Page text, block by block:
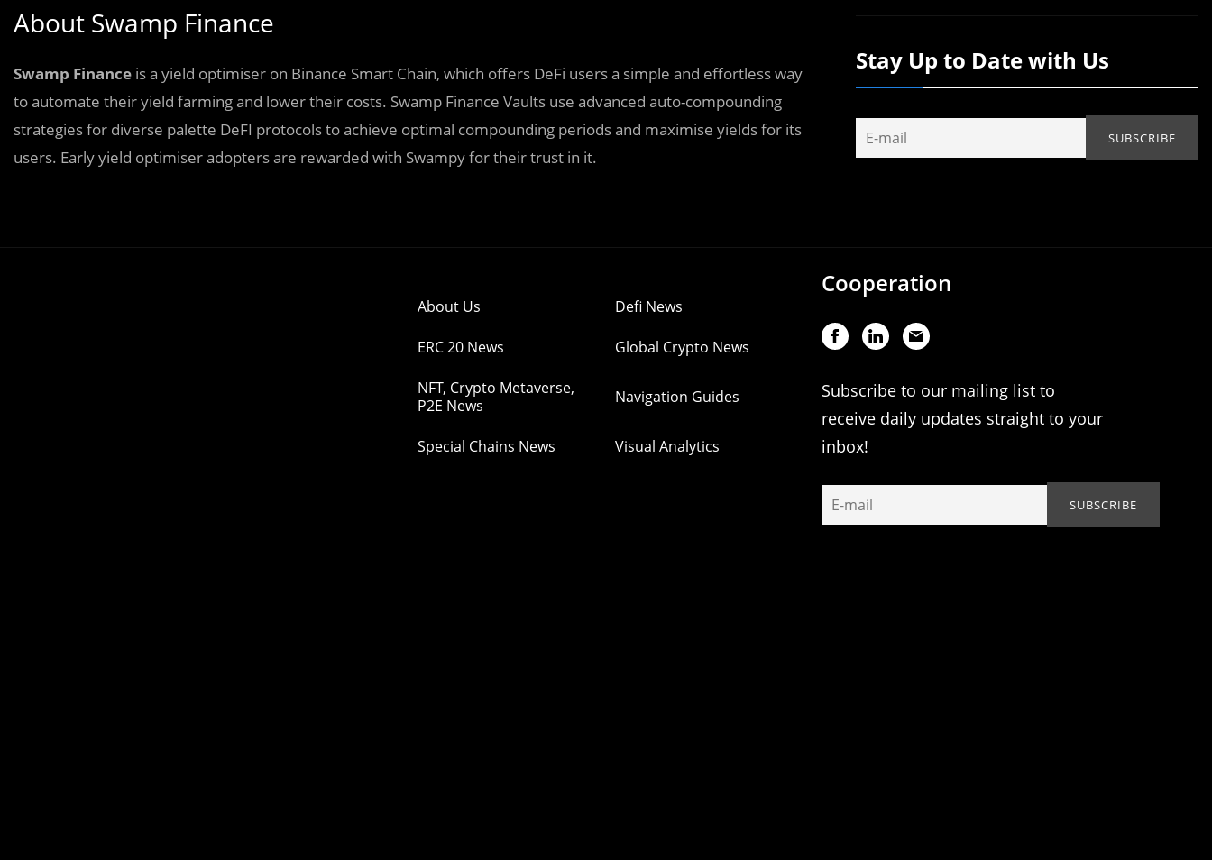
About Swamp Finance
Swamp Finance is a yield optimiser on Binance Smart Chain, which offers DeFi users a simple and effortless way
to automate their yield farming and lower their costs. Swamp Finance Vaults use advanced auto-compounding
strategies for diverse palette DeFI protocols to achieve optimal compounding periods and maximise yields for its
users. Early yield optimiser adopters are rewarded with Swampy for their trust in it.
Stay Up to Date with Us
About Us Defi News
ERC 20 News Global Crypto News
NFT, Crypto Metaverse,
P2E News
Navigation Guides
Special Chains News Visual Analytics
Cooperation
Subscribe to our mailing list to
receive daily updates straight to your
inbox!